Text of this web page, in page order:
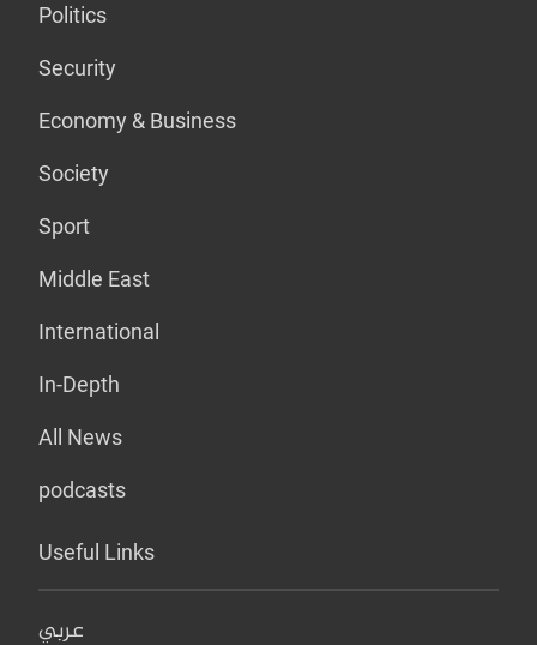
Politics
Security
Economy & Business
Society
Sport
Middle East
International
In-Depth
All News
podcasts
Useful Links
عربي